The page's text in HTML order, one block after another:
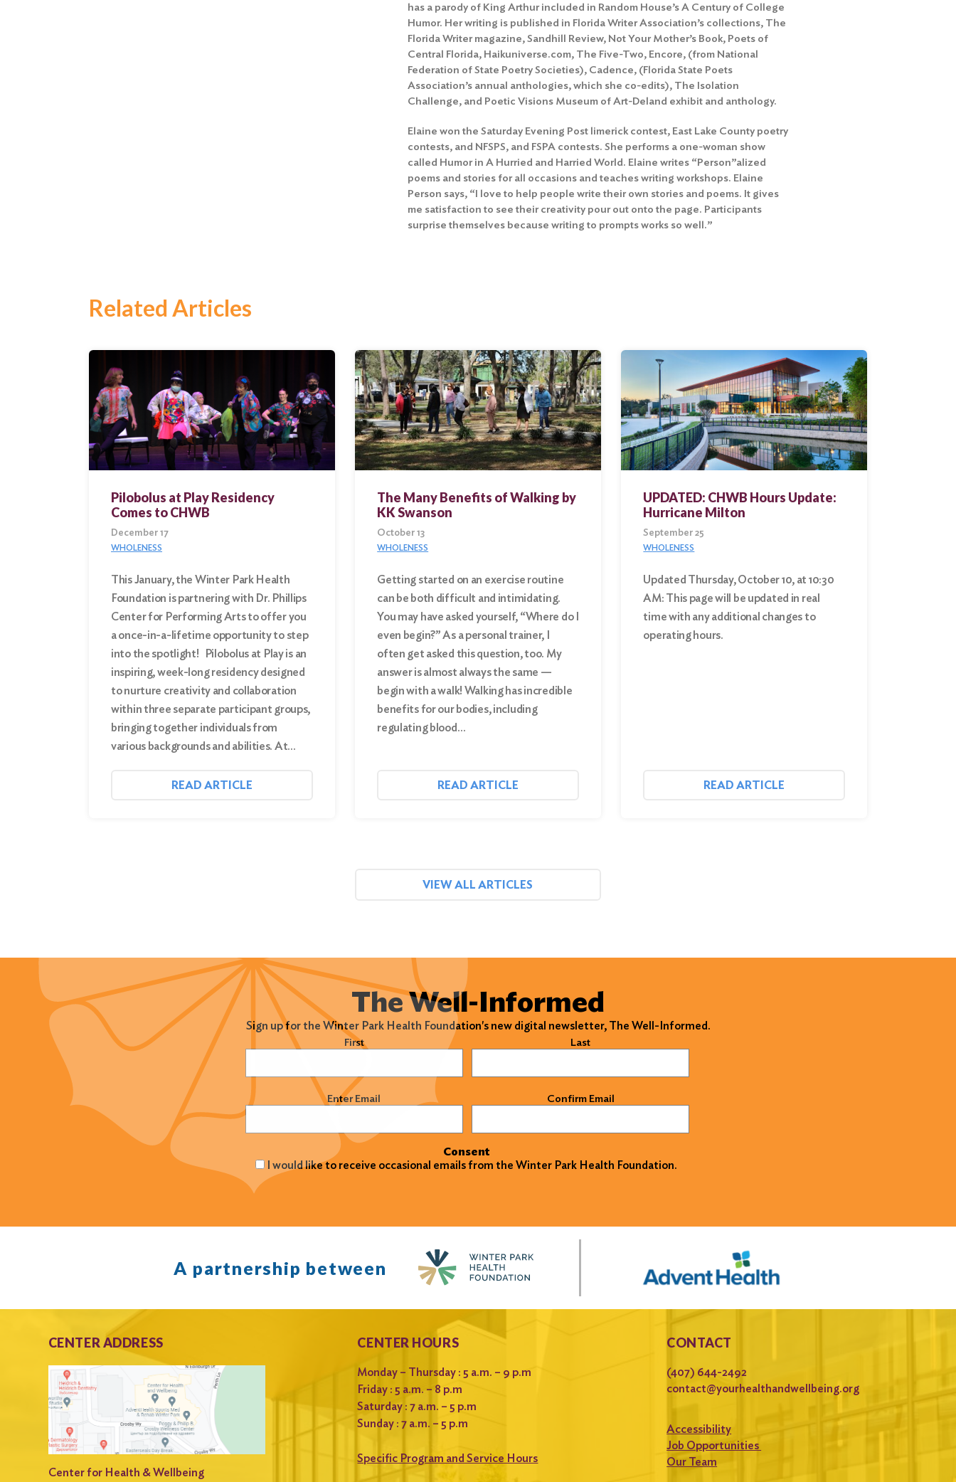
has a parody of King Arthur included in Random House’s A Century of College
Humor. Her writing is published in Florida Writer Association’s collections, The
Florida Writer magazine, Sandhill Review, Not Your Mother’s Book, Poets of
Central Florida, Haikuniverse.com, The Five-Two, Encore, (from National
Federation of State Poetry Societies), Cadence, (Florida State Poets
Association’s annual anthologies, which she co-edits), The Isolation
Challenge, and Poetic Visions Museum of Art-Deland exhibit and anthology.
Elaine won the Saturday Evening Post limerick contest, East Lake County poetry
contests, and NFSPS, and FSPA contests. She performs a one-woman show
called Humor in A Hurried and Harried World. Elaine writes “Person”alized
poems and stories for all occasions and teaches writing workshops. Elaine
Person says, “I love to help people write their own stories and poems. It gives
me satisfaction to see their creativity pour out onto the page. Participants
surprise themselves because writing to prompts works so well.”
Related Articles
Pilobolus at Play Residency
Comes to CHWB
December 17
WHOLENESS
This January, the Winter Park Health
Foundation is partnering with Dr. Phillips
Center for Performing Arts to offer you
a once-in-a-lifetime opportunity to step
into the spotlight! Pilobolus at Play is an
inspiring, week-long residency designed
to nurture creativity and collaboration
within three separate participant groups,
bringing together individuals from
various backgrounds and abilities. At…
READ ARTICLE
The Many Benefits of Walking by
KK Swanson
October 13
WHOLENESS
Getting started on an exercise routine
can be both difficult and intimidating.
You may have asked yourself, “Where do I
even begin?” As a personal trainer, I
often get asked this question, too. My
answer is almost always the same —
begin with a walk! Walking has incredible
benefits for our bodies, including
regulating blood…
READ ARTICLE
UPDATED: CHWB Hours Update:
Hurricane Milton
September 25
WHOLENESS
Updated Thursday, October 10, at 10:30
AM: This page will be updated in real
time with any additional changes to
operating hours.
READ ARTICLE
VIEW ALL ARTICLES
The Well-Informed
Sign up for the Winter Park Health Foundation's new digital newsletter, The Well-Informed.
(Required) First Last
Email (Required) Enter Email Confirm Email
Consent
I would like to receive occasional emails from the Winter Park Health Foundation.
A partnership between
CENTER ADDRESS
Center for Health & Wellbeing
CENTER HOURS
Monday – Thursday : 5 a.m. – 9 p.m
Friday : 5 a.m. – 8 p.m
Saturday : 7 a.m. – 5 p.m
Sunday : 7 a.m. – 5 p.m
Specific Program and Service Hours
CONTACT
(407) 644-2492
contact@yourhealthandwellbeing.org
Accessibility
Job Opportunities
Our Team